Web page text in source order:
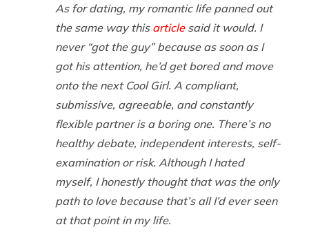
As for dating, my romantic life panned out
the same way this article said it would. I
never “got the guy” because as soon as I
got his attention, he’d get bored and move
onto the next Cool Girl. A compliant,
submissive, agreeable, and constantly
flexible partner is a boring one. There’s no
healthy debate, independent interests, self-
examination or risk. Although I hated
myself, I honestly thought that was the only
path to love because that’s all I’d ever seen
at that point in my life.